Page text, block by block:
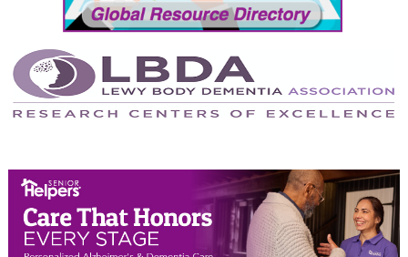
June 2024
May 2024
April 2024
February 2024
January 2024